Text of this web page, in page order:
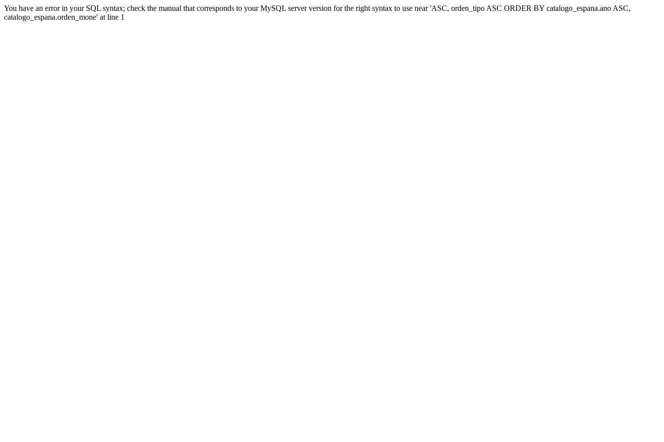
You have an error in your SQL syntax; check the manual that corresponds to your MySQL server version for the right syntax to use near 'ASC, orden_tipo ASC ORDER BY catalogo_espana.ano ASC,
catalogo_espana.orden_mone' at line 1